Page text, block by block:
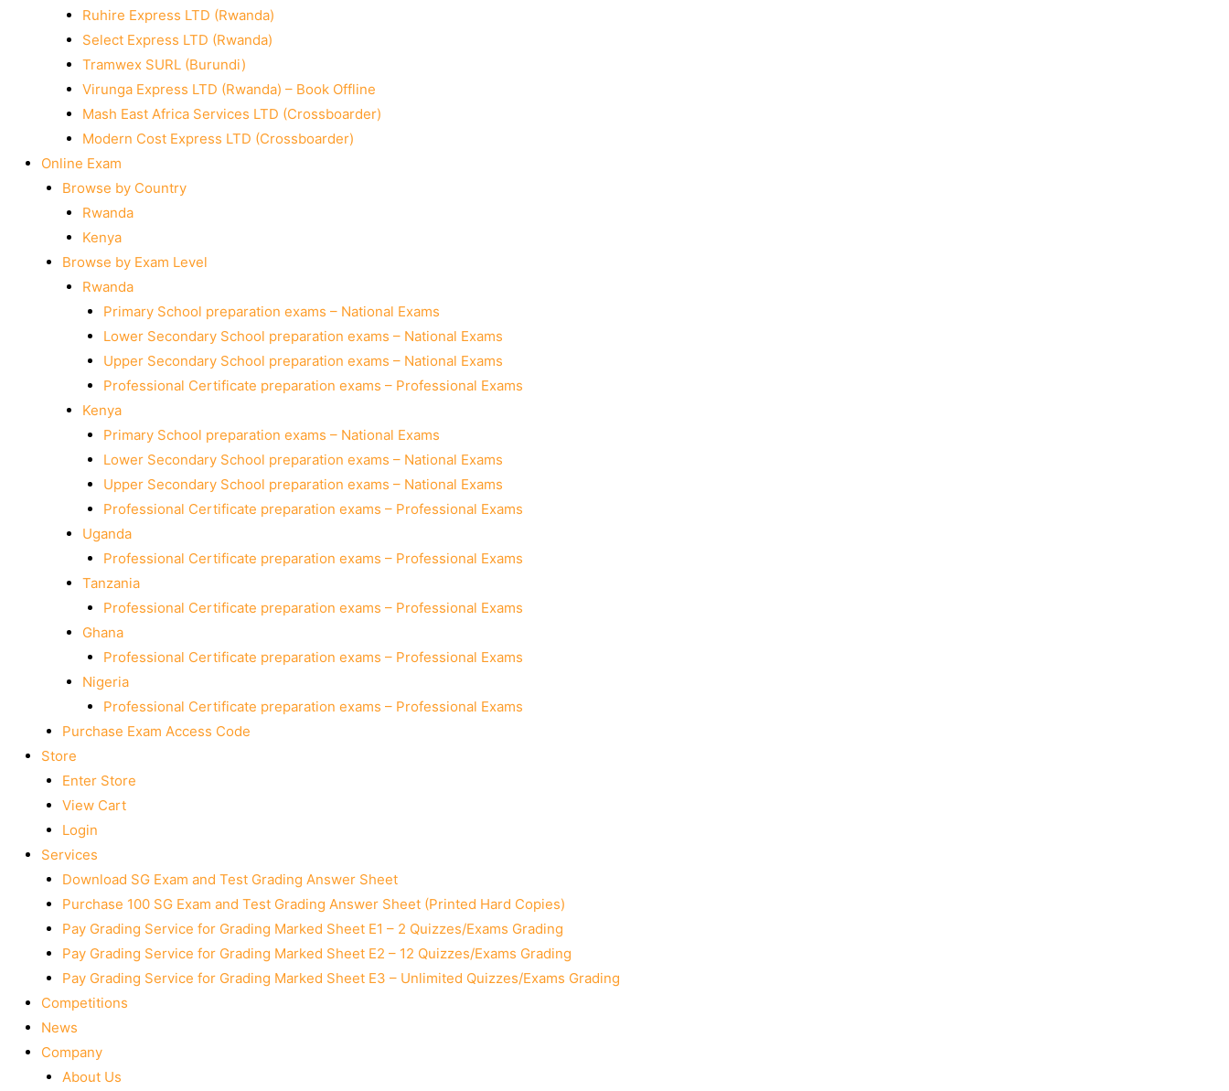
Ruhire Express LTD (Rwanda)
Select Express LTD (Rwanda)
Tramwex SURL (Burundi)
Virunga Express LTD (Rwanda) – Book Offline
Mash East Africa Services LTD (Crossboarder)
Modern Cost Express LTD (Crossboarder)
Online Exam
Browse by Country
Rwanda
Kenya
Browse by Exam Level
Rwanda
Primary School preparation exams – National Exams
Lower Secondary School preparation exams – National Exams
Upper Secondary School preparation exams – National Exams
Professional Certificate preparation exams – Professional Exams
Kenya
Primary School preparation exams – National Exams
Lower Secondary School preparation exams – National Exams
Upper Secondary School preparation exams – National Exams
Professional Certificate preparation exams – Professional Exams
Uganda
Professional Certificate preparation exams – Professional Exams
Tanzania
Professional Certificate preparation exams – Professional Exams
Ghana
Professional Certificate preparation exams – Professional Exams
Nigeria
Professional Certificate preparation exams – Professional Exams
Purchase Exam Access Code
Store
Enter Store
View Cart
Login
Services
Download SG Exam and Test Grading Answer Sheet
Purchase 100 SG Exam and Test Grading Answer Sheet (Printed Hard Copies)
Pay Grading Service for Grading Marked Sheet E1 – 2 Quizzes/Exams Grading
Pay Grading Service for Grading Marked Sheet E2 – 12 Quizzes/Exams Grading
Pay Grading Service for Grading Marked Sheet E3 – Unlimited Quizzes/Exams Grading
Competitions
News
Company
About Us